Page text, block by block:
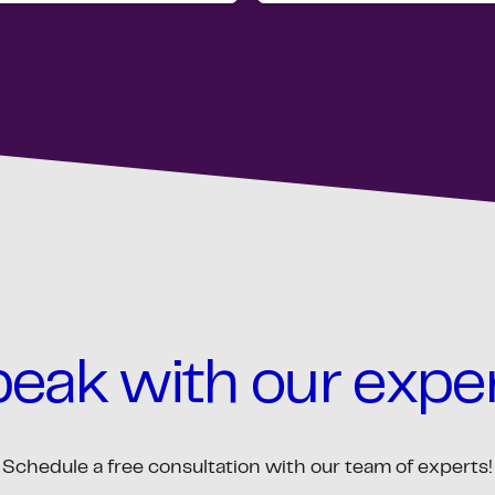
with our
Schedule a free consultation with our team of experts!